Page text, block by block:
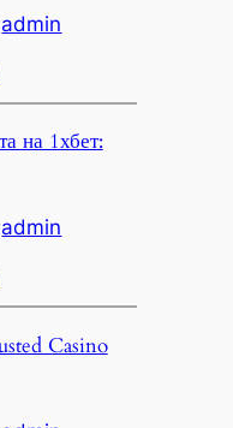
admin
на 1хбет:
admin
Casino